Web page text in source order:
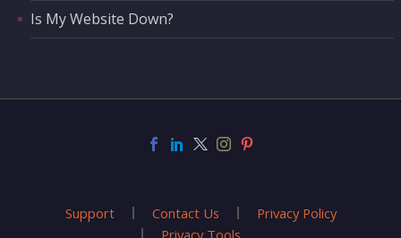
Is My Website Down?
Support Contact Us
Privacy Policy
Privacy Tools